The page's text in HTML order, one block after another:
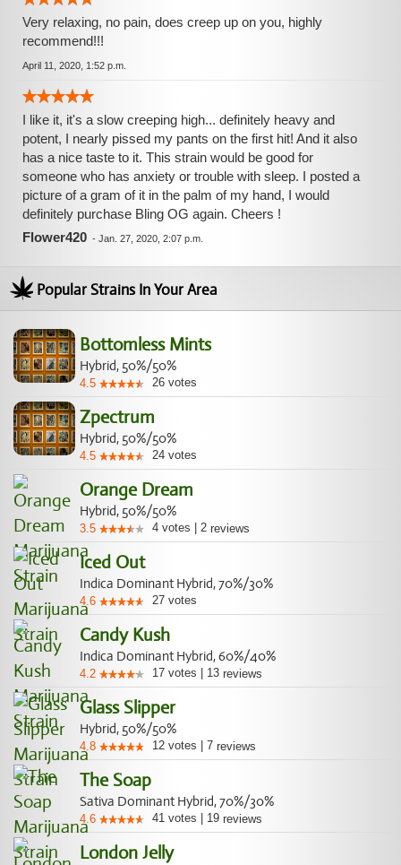
Very relaxing, no pain, does creep up on you, highly
recommend!!!
April 11, 2020, 1:52 p.m.
I like it, it's a slow creeping high... definitely heavy and
potent, I nearly pissed my pants on the first hit! And it also
has a nice taste to it. This strain would be good for
someone who has anxiety or trouble with sleep. I posted a
picture of a gram of it in the palm of my hand, I would
definitely purchase Bling OG again. Cheers !
Flower420 - Jan. 27, 2020, 2:07 p.m.
Popular Strains In Your Area
Bottomless Mints
Hybrid, 50%/50%
4.5 26 votes
Zpectrum
Hybrid, 50%/50%
4.5 24 votes
Orange Dream
Hybrid, 50%/50%
3.5 4 votes 2 reviews
Iced Out
Indica Dominant Hybrid, 70%/30%
4.6 27 votes
Candy Kush
Indica Dominant Hybrid, 60%/40%
4.2 17 votes 13 reviews
Glass Slipper
Hybrid, 50%/50%
4.8 12 votes 7 reviews
The Soap
Sativa Dominant Hybrid, 70%/30%
4.6 41 votes 19 reviews
London Jelly